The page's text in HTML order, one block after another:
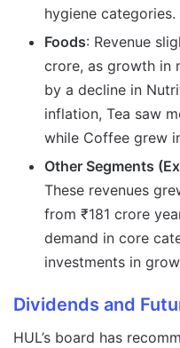
hygiene categories.
Foods: Revenue
crore, as growth in
by a decline in
inflation, Tea saw
while Coffee grew
Other Segments
These revenues
from ₹181 crore
demand in core
investments in
Dividends and
HUL’s board has